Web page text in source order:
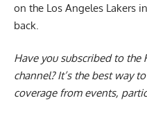
on the Los Angeles Lakers
back.
Have you subscribed to the
channel? It’s the best way
coverage from events,